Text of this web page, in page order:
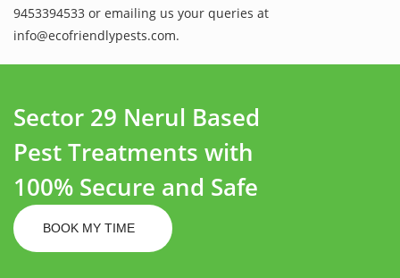
9453394533 or emailing us your queries at
info@ecofriendlypests.com.
Sector 29 Nerul Based
Pest Treatments with
100% Secure and Safe
BOOK MY TIME